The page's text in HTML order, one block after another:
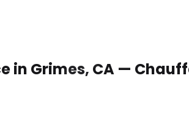
in Grimes, CA —